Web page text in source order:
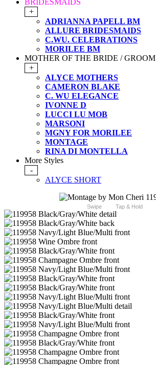
BRIDESMAIDS
+
ADRIANNA PAPELL BM
ALLURE BRIDESMAIDS
C.WU. CELEBRATIONS
MORILEE BM
MOTHER OF THE BRIDE / GROOM
+
ALYCE MOTHERS
CAMERON BLAKE
C. WU ELEGANCE
IVONNE D
LUCCI LU MOB
MARSONI
MGNY FOR MORILEE
MONTAGE
RINA DI MONTELLA
More Styles
-
ALYCE SHORT
Swipe Tap & Hold